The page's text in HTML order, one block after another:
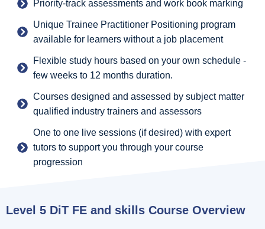
Priority-track assessments and work book marking
Unique Trainee Practitioner Positioning program
available for learners without a job placement
Flexible study hours based on your own schedule -
few weeks to 12 months duration.
Courses designed and assessed by subject matter
qualified industry trainers and assessors
One to one live sessions (if desired) with expert
tutors to support you through your course
progression
Level 5 DiT FE and skills Course Overview